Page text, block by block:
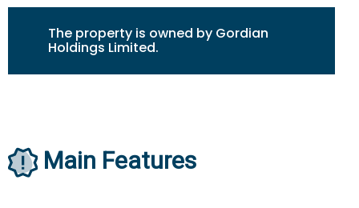
The property is owned by Gordian
Holdings Limited.
Main Features